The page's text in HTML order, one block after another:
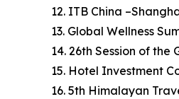
12. ITB China
13. Global Wellness
14. 26th Session of
15. Hotel Investment
16. 5th Himalayan